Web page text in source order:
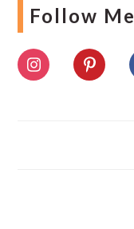
Follow Me